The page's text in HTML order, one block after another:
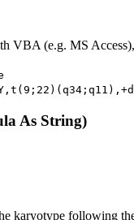
VBA (e.g. MS
As String)
karyotype following